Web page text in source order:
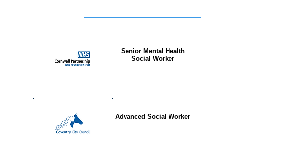
Senior Mental Health
Social Worker
Advanced Social Worker